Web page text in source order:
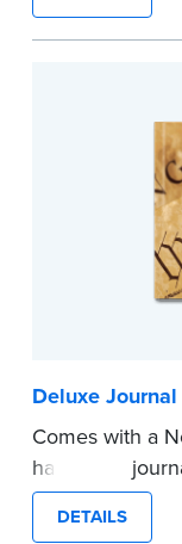
Step-by-step,
Deluxe
Comes with a
hardcover
has a tamper-
long-lasing
DETAILS